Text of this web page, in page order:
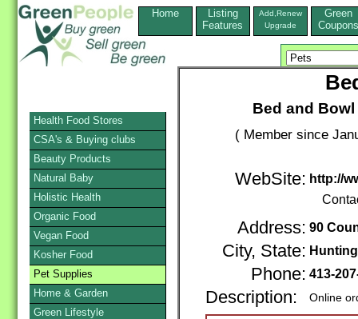
Home
Listing
Features
Add,Renew
Upgrade
Green
Coupons
Bed and
( Member since
WebSite: http://
Address: 90
City, State:
Phone: 413-
Description: Online
Health Food Stores
CSA's & Buying clubs
Beauty Products
Natural Baby
Holistic Health
Organic Food
Vegan Food
Kosher Food
Pet Supplies
Home & Garden
Green Lifestyle